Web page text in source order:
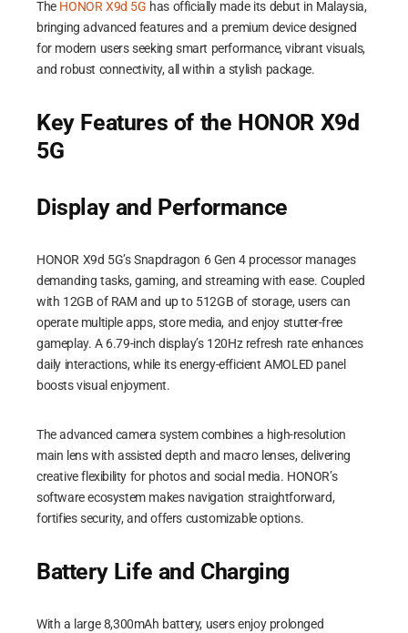
The HONOR X9d 5G has officially made its debut in Malaysia,
bringing advanced features and a premium device designed
for modern users seeking smart performance, vibrant visuals,
and robust connectivity, all within a stylish package.
Key Features of the HONOR X9d
5G
Display and Performance
HONOR X9d 5G’s Snapdragon 6 Gen 4 processor manages
demanding tasks, gaming, and streaming with ease. Coupled
with 12GB of RAM and up to 512GB of storage, users can
operate multiple apps, store media, and enjoy stutter-free
gameplay. A 6.79-inch display’s 120Hz refresh rate enhances
daily interactions, while its energy-efficient AMOLED panel
boosts visual enjoyment.
The advanced camera system combines a high-resolution
main lens with assisted depth and macro lenses, delivering
creative flexibility for photos and social media. HONOR’s
software ecosystem makes navigation straightforward,
fortifies security, and offers customizable options.
Battery Life and Charging
With a large 8,300mAh battery, users enjoy prolonged